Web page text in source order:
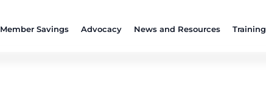
Member Savings Advocacy News and Resources Training